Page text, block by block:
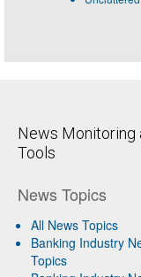
News Monitoring
Tools
News Topics
All News Topics
Banking Industry
Topics